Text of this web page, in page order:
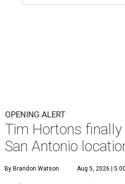
OPENING ALERT
Tim Hortons
San Antonio
By Brandon Watson Aug 5, 2026 |